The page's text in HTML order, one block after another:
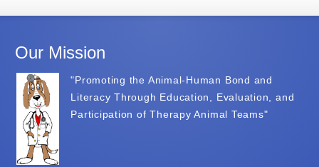
Our Mission
"Promoting the Animal-Human Bond and
Literacy Through Education, Evaluation, and
Participation of Therapy Animal Teams"